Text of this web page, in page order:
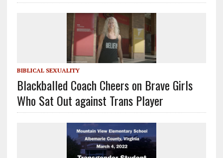
BIBLICAL SEXUALITY
Blackballed Coach Cheers on Brave Girls
Who Sat Out against Trans Player